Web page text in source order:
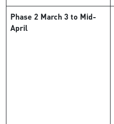
Phase 2 March 3 to Mid-
April